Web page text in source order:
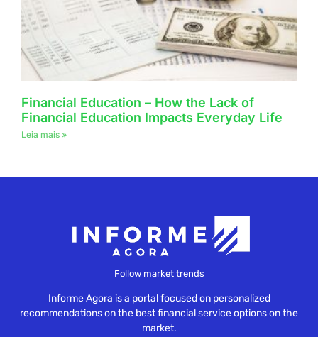
Financial Education – How the Lack of
Financial Education Impacts Everyday Life
Leia mais »
Follow market trends
Informe Agora is a portal focused on personalized
recommendations on the best financial service options on the
market.